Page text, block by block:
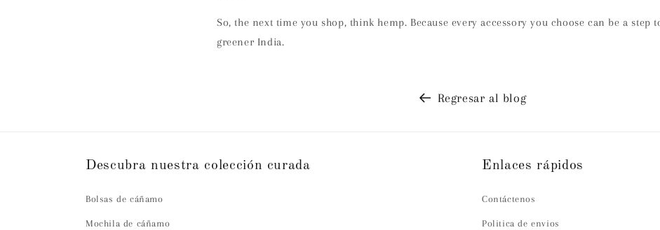
So, the next time you shop, think hemp. Because every accessory you choose can be a step
greener India.
Regresar al blog
Descubra nuestra colección curada
Bolsas de cáñamo
Mochila de cáñamo
Enlaces rápidos
Contáctenos
Politica de envios